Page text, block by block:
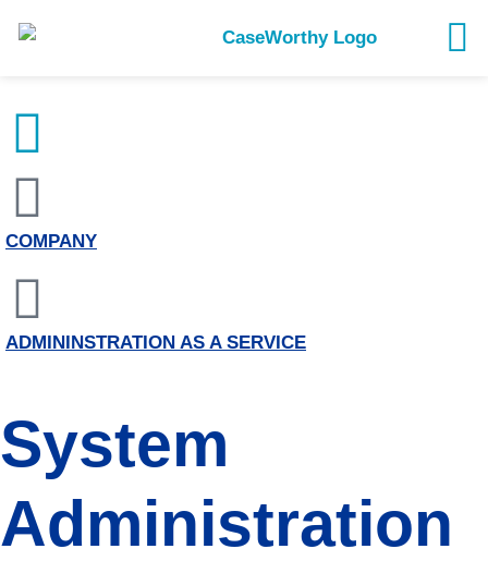
COMPANY
ADMININSTRATION AS A SERVICE
System
Administration